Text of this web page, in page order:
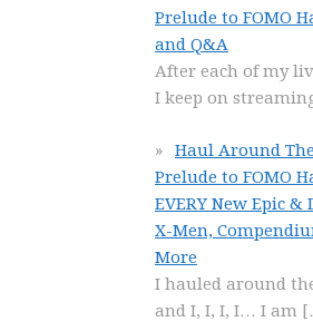
Prelude to FOMO
and Q&A
After each of my
I keep on
Haul Around
Prelude to FOMO
EVERY New Epic &
X-Men,
More
I hauled around
and I, I, I, I… I am